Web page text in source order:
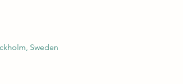
Sweden